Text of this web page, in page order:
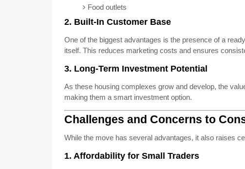
Food outlets
2. Built-In Customer Base
One of the biggest advantages is the presence of a
itself. This reduces marketing costs and ensures
3. Long-Term Investment Potential
As these housing complexes grow and develop, the
making them a smart investment option.
Challenges and Concerns to
While the move has several advantages, it also raises
1. Affordability for Small Traders